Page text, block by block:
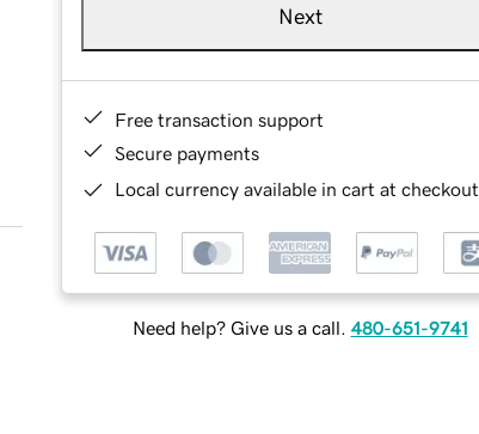
Next
Free transaction support
Secure payments
Local currency available in cart at checkout
Need help? Give us a call. 480-651-9741